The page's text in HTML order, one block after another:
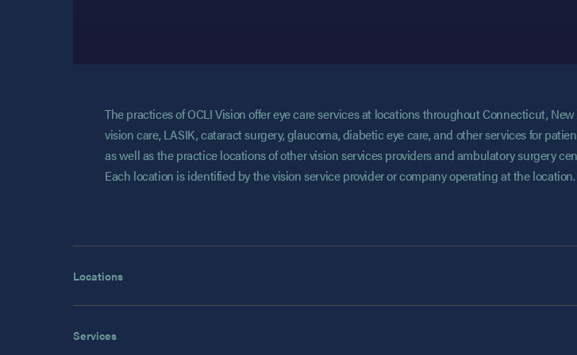
The practices of OCLI Vision offer eye care services at locations throughout Connecticut,
vision care, LASIK, cataract surgery, glaucoma, diabetic eye care, and other services for
as well as the practice locations of other vision services providers and ambulatory surgery
Each location is identified by the vision service provider or company operating at the location.
Locations
Services